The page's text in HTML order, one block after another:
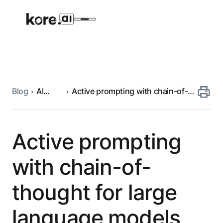
Agent Platform
Pre-built Applications
Ready-to-deploy applications across
industries and functions.
More
RESOURCES
Blog
AI
Active prompting with chain-of-
models
Active prompting
with chain-of-
thought for large
language models